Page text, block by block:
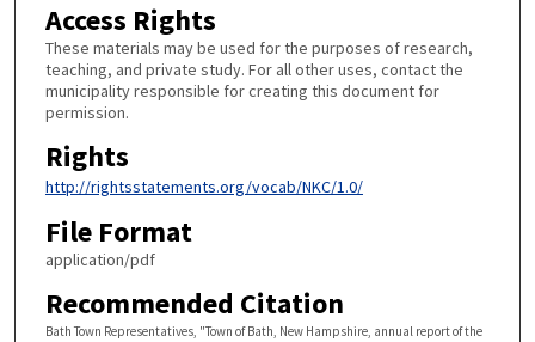
Access Rights
These materials may be used for the purposes of research,
teaching, and private study. For all other uses, contact the
municipality responsible for creating this document for
permission.
Rights
http://rightsstatements.org/vocab/NKC/1.0/
File Format
application/pdf
Recommended Citation
Bath Town Representatives, "Town of Bath, New Hampshire, annual report of the